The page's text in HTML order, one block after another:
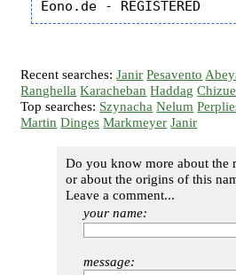
Recent searches:Janir Pesavento
Ranghella Karacheban Haddag Chizue
Top searches: Szynacha Nelum
Martin Dinges Markmeyer Janir
Do you know more about the
or about the origins of this
Leave a comment...
your name:
message: